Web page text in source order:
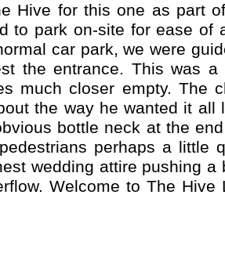
Hive for this one as part
to park on-site for ease of
car park, we were
the entrance. This was
much closer empty. The
the way he wanted it
bottle neck at the
perhaps a little
wedding attire pushing
Welcome to The